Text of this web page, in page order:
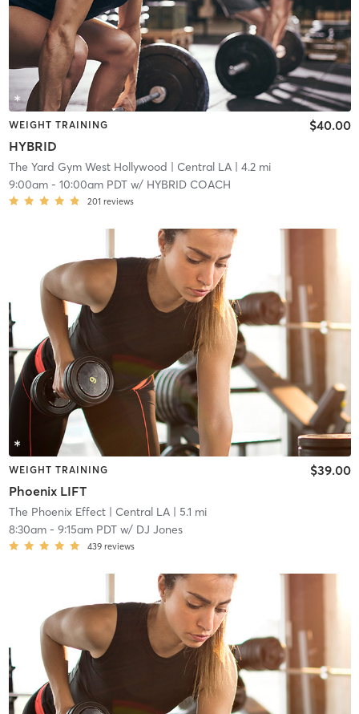
WEIGHT TRAINING
HYBRID
$40.00
The Yard Gym West Hollywood | Central LA| 4.2 mi
9:00am- 10:00am PDTw/ HYBRID COACH
201 reviews
WEIGHT TRAINING
Phoenix LIFT
$39.00
The Phoenix Effect| Central LA| 5.1 mi
8:30am- 9:15am PDTw/ DJ Jones
439 reviews